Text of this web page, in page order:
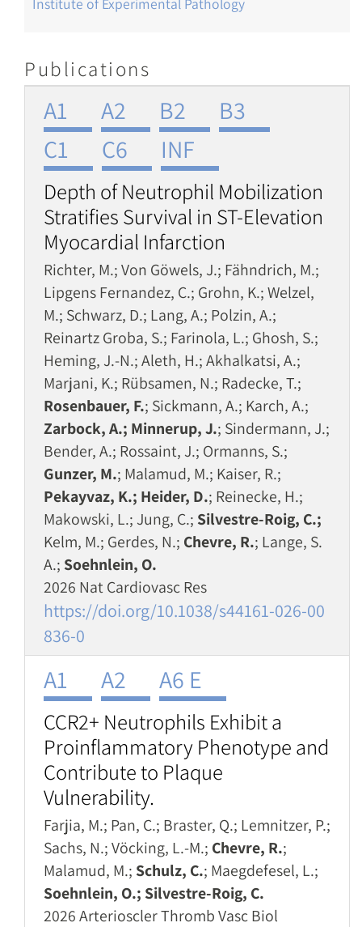
Institute of Experimental Pathology
Publications
A1 A2 B2
B3
C1
C6 INF
Depth of Neutrophil Mobilization
Stratifies Survival in ST-Elevation
Myocardial Infarction
Richter, M.; Von Göwels, J.; Fähndrich, M.;
Lipgens Fernandez, C.; Grohn, K.; Welzel,
M.; Schwarz, D.; Lang, A.; Polzin, A.;
Reinartz Groba, S.; Farinola, L.; Ghosh, S.;
Heming, J.-N.; Aleth, H.; Akhalkatsi, A.;
Marjani, K.; Rübsamen, N.; Radecke, T.;
Rosenbauer, F.; Sickmann, A.; Karch, A.;
Zarbock, A.; Minnerup, J.; Sindermann, J.;
Bender, A.; Rossaint, J.; Ormanns, S.;
Gunzer, M.; Malamud, M.; Kaiser, R.;
Pekayvaz, K.; Heider, D.; Reinecke, H.;
Makowski, L.; Jung, C.; Silvestre-Roig, C.;
Kelm, M.; Gerdes, N.; Chevre, R.; Lange, S.
A.; Soehnlein, O.
2026 Nat Cardiovasc Res
https://doi.org/10.1038/s44161-026-00
836-0
A1 A2 A6 E
CCR2+ Neutrophils Exhibit a
Proinflammatory Phenotype and
Contribute to Plaque
Vulnerability.
Farjia, M.; Pan, C.; Braster, Q.; Lemnitzer, P.;
Sachs, N.; Vöcking, L.-M.; Chevre, R.;
Malamud, M.; Schulz, C.; Maegdefesel, L.;
Soehnlein, O.; Silvestre-Roig, C.
2026 Arterioscler Thromb Vasc Biol